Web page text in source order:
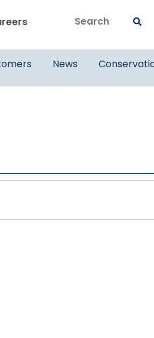
Search
News